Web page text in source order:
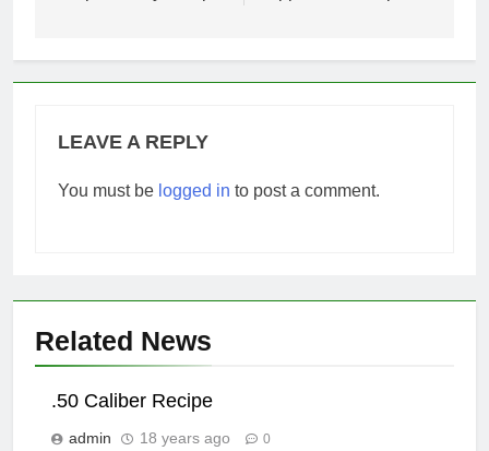
LEAVE A REPLY
You must be logged in to post a comment.
Related News
.50 Caliber Recipe
admin 18 years ago 0